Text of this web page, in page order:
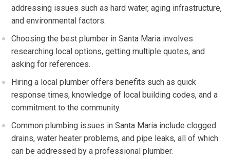
addressing issues such as hard water, aging infrastructure,
and environmental factors.
Choosing the best plumber in Santa Maria involves
researching local options, getting multiple quotes, and
asking for references.
Hiring a local plumber offers benefits such as quick
response times, knowledge of local building codes, and a
commitment to the community.
Common plumbing issues in Santa Maria include clogged
drains, water heater problems, and pipe leaks, all of which
can be addressed by a professional plumber.